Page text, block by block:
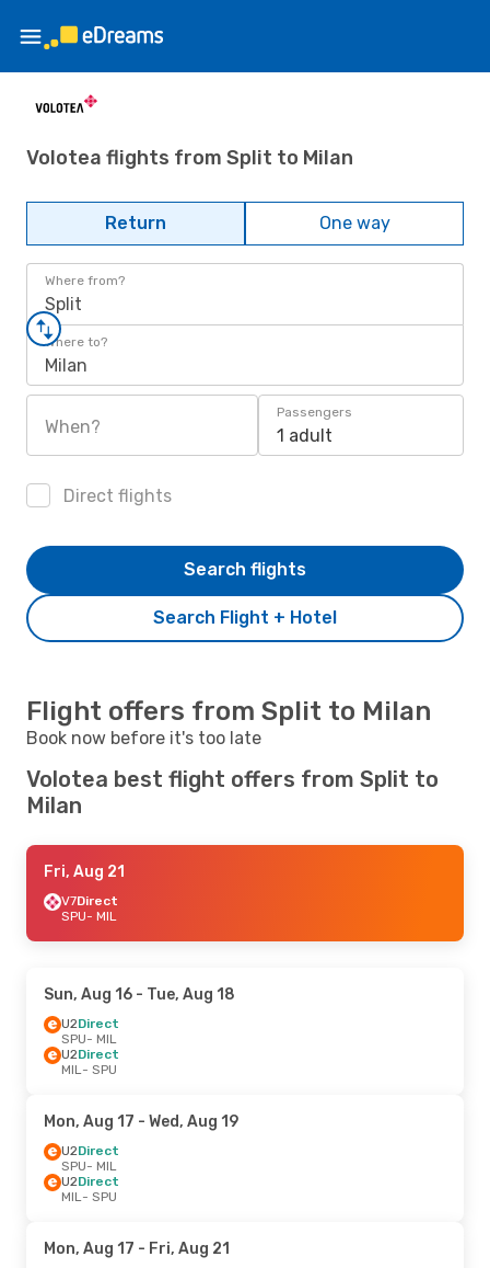
Volotea flights from Split to Milan
Return One way
Where from?
Split
Where to?
Milan
When?
Passengers
1 adult
Direct flights
Search Flight + Hotel
Search flights
Flight offers from Split to Milan
Book now before it's too late
Volotea best flight offers from Split to
Milan
Fri, Aug 21
V7Direct
SPU- MIL
Sun, Aug 16 - Tue, Aug 18
U2Direct
SPU- MIL
U2Direct
MIL- SPU
Mon, Aug 17 - Wed, Aug 19
U2Direct
SPU- MIL
U2Direct
MIL- SPU
Mon, Aug 17 - Fri, Aug 21